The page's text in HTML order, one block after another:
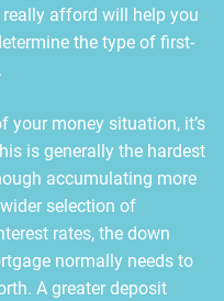
afford will help you
the type of first-
your money situation, it’s
is generally the hardest
accumulating more
selection of
rates, the down
normally needs to
A greater deposit